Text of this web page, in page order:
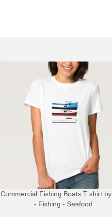
Commercial Fishing Boats T shirtby
- Fishing - Seafood